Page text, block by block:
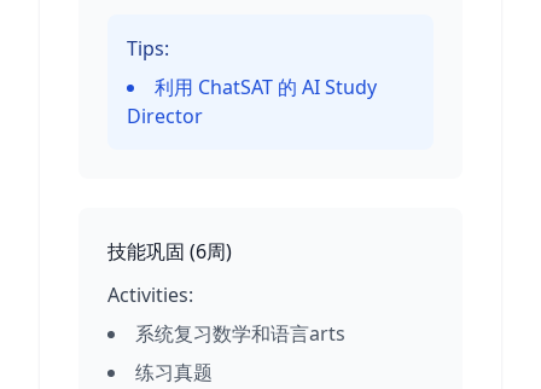
Tips:
利用 ChatSAT 的 AI Study
Director
技能巩固 (6周)
Activities:
系统复习数学和语言arts
练习真题